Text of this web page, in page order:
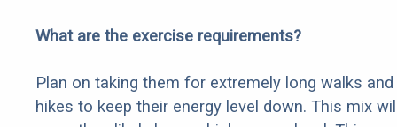
What are the exercise requirements?
Plan on taking them for extremely long walks and
hikes to keep their energy level down. This mix